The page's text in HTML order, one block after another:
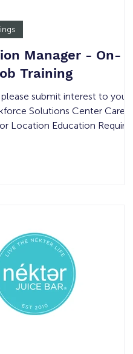
Manager - On-
Training
submit interest to your
Solutions Center Career
Location Education Required
Orange County. You’ll
the full project lifecycle — from
and closing jobs to ensuring